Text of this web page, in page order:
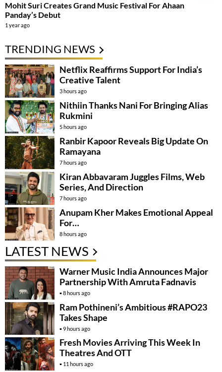
Mohit Suri Creates Grand Music Festival For Ahaan
Panday’s Debut
1 year ago
TRENDING NEWS
Netflix Reaffirms Support For India’s
Creative Talent
3 hours ago
Nithiin Thanks Nani For Bringing Alias
Rukmini
5 hours ago
Ranbir Kapoor Reveals Big Update On
Ramayana
7 hours ago
Kiran Abbavaram Juggles Films, Web
Series, And Direction
7 hours ago
Anupam Kher Makes Emotional Appeal
For…
8 hours ago
LATEST NEWS
Warner Music India Announces Major
Partnership With Amruta Fadnavis
8 hours ago
Ram Pothineni’s Ambitious #RAPO23
Takes Shape
9 hours ago
Fresh Movies Arriving This Week In
Theatres And OTT
11 hours ago